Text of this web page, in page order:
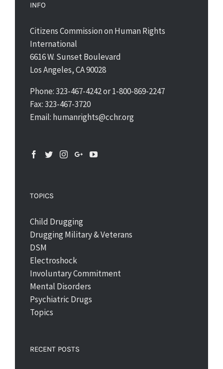
INFO
Citizens Commission on Human Rights
International
6616 W. Sunset Boulevard
Los Angeles, CA 90028
Phone: 323-467-4242 or 1-800-869-2247
Fax: 323-467-3720
Email: humanrights@cchr.org
TOPICS
Child Drugging
Drugging Military & Veterans
DSM
Electroshock
Involuntary Commitment
Mental Disorders
Psychiatric Drugs
Topics
RECENT POSTS